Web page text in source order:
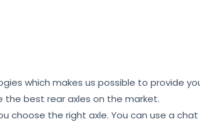
which makes us possible to provide
best rear axles on the market.
choose the right axle. You can use a